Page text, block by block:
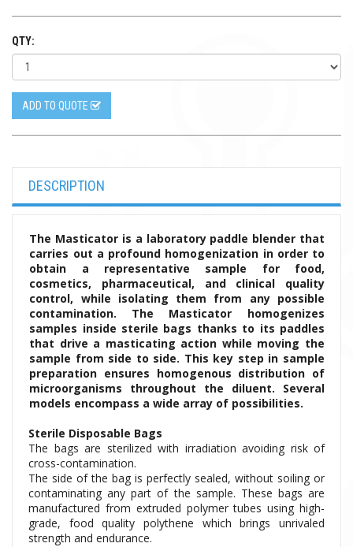
QTY:
ADD TO QUOTE
DESCRIPTION
The Masticator is a laboratory paddle blender that
carries out a profound homogenization in order to
obtain a representative sample for food,
cosmetics, pharmaceutical, and clinical quality
control, while isolating them from any possible
contamination.
The Masticator homogenizes
samples inside sterile bags thanks to its paddles
that drive a masticating action while moving the
sample from side to side. This key step in sample
preparation ensures homogenous distribution of
microorganisms throughout the diluent.
Several
models encompass a wide array of possibilities.
Sterile Disposable Bags
The bags are sterilized with irradiation avoiding risk of
cross-contamination.
The side of the bag is perfectly sealed, without soiling or
contaminating any part of the sample. These bags are
manufactured from extruded polymer tubes using high-
grade, food quality polythene which brings unrivaled
strength and endurance.